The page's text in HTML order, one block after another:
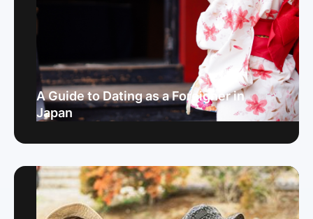
A Guide to Dating as a Foreigner in
Japan